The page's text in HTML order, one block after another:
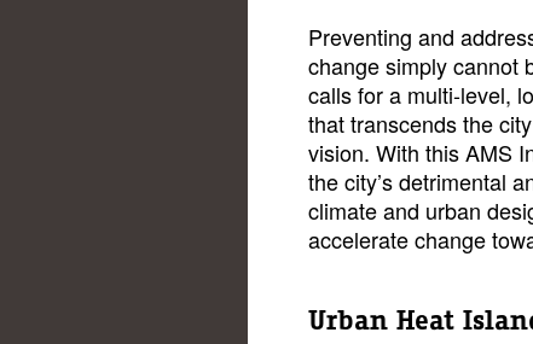
Preventing and
change simply cannot
calls for a multi-level,
that transcends the
vision. With this AMS
the city’s detrimental
climate and urban
accelerate change
Urban Heat